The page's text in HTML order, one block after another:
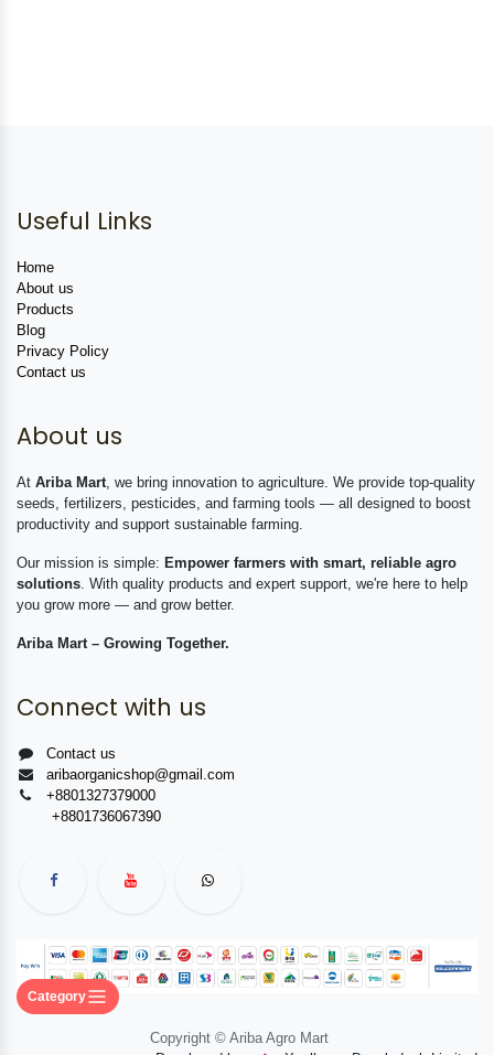
Category
Useful Links
Home
About us
Products
Blog
Privacy Policy
Contact us
About us
At Ariba Mart , we bring innovation to agriculture. We provide top-quality
seeds, fertilizers, pesticides, and farming tools — all designed to boost
productivity and support sustainable farming.
Our mission is simple: Empower farmers with smart, reliable agro
solutions . With quality products and expert support, we're here to help
you grow more — and grow better.
Ariba Mart – Growing Together.
Connect with us
Contact us
aribaorganicshop@gmail.com
+8801327379000
+8801736067390
Copyright © Ariba Agro Mart